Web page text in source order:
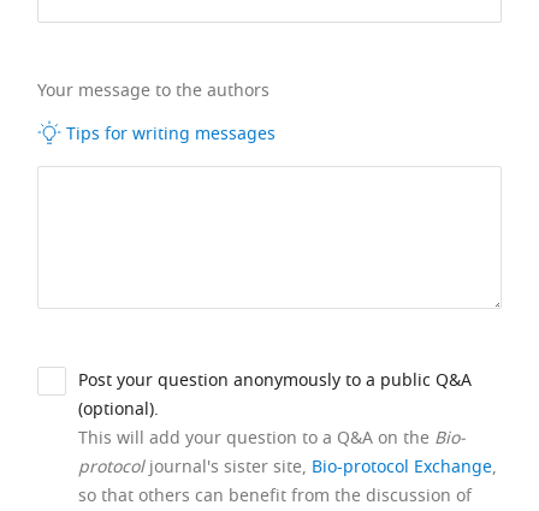
Your message to the authors
Tips for writing messages
Post your question anonymously to a public Q&A
(optional).
This will add your question to a Q&A on the Bio-
protocoljournal's sister site, Bio-protocol Exchange,
so that others can benefit from the discussion of